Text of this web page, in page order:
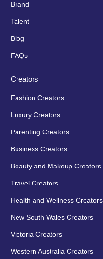
Brand
Talent
Blog
FAQs
Creators
Fashion Creators
Luxury Creators
Parenting Creators
Business Creators
Beauty and Makeup Creators
Travel Creators
Health and Wellness Creators
New South Wales Creators
Victoria Creators
Western Australia Creators